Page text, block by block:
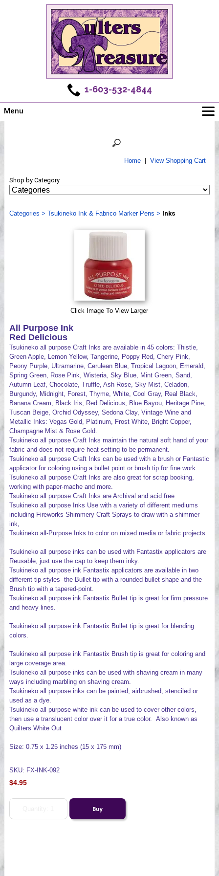
1-603-532-4844
Menu
Shows
Webinar, Tips & Tricks
Home| View Shopping Cart
Shop by Category
Categories > Tsukineko Ink & Fabrico Marker Pens > Inks
Click Image To View Larger
All Purpose Ink
Red Delicious
Tsukineko all purpose Craft Inks are available in 45 colors: Thistle,
Green Apple, Lemon Yellow, Tangerine, Poppy Red, Chery Pink,
Peony Purple, Ultramarine, Cerulean Blue, Tropical Lagoon, Emerald,
Spring Green, Rose Pink, Wisteria, Sky Blue, Mint Green, Sand,
Autumn Leaf, Chocolate, Truffle, Ash Rose, Sky Mist, Celadon,
Burgundy, Midnight, Forest, Thyme, White, Cool Gray, Real Black,
Banana Cream, Black Iris, Red Delicious, Blue Bayou, Heritage Pine,
Tuscan Beige, Orchid Odyssey, Sedona Clay, Vintage Wine and
Metallic Inks: Vegas Gold, Platinum, Frost White, Bright Copper,
Champagne Mist & Rose Gold.
Tsukineko all purpose Craft Inks maintain the natural soft hand of your
fabric and does not require heat-setting to be permanent.
Tsukineko all purpose Craft Inks can be used with a brush or Fantastic
applicator for coloring using a bullet point or brush tip for fine work.
Tsukineko all purpose Craft Inks are also great for scrap booking,
working with paper-mache and more.
Tsukineko all purpose Craft Inks are Archival and acid free
Tsukineko all purpose Inks Use with a variety of different mediums
including Fireworks Shimmery Craft Sprays to draw with a shimmer
ink,
Tsukineko all-Purpose Inks to color on mixed media or fabric projects.
Tsukineko all purpose inks can be used with Fantastix applicators are
Reusable, just use the cap to keep them inky.
Tsukineko all purpose ink Fantastix applicators are available in two
different tip styles--the Bullet tip with a rounded bullet shape and the
Brush tip with a tapered-point.
Tsukineko all purpose ink Fantastix Bullet tip is great for firm pressure
and heavy lines.
Tsukineko all purpose ink Fantastix Bullet tip is great for blending
colors.
Tsukineko all purpose ink Fantastix Brush tip is great for coloring and
large coverage area.
Tsukineko all purpose inks can be used with shaving cream in many
ways including marbling on shaving cream.
Tsukineko all purpose inks can be painted, airbrushed, stenciled or
used as a dye.
Tsukineko all purpose white ink can be used to cover other colors,
then use a translucent color over it for a true color. Also known as
Quilters White Out
Size: 0.75 x 1.25 inches (15 x 175 mm)
SKU: FX-INK-092
$4.95